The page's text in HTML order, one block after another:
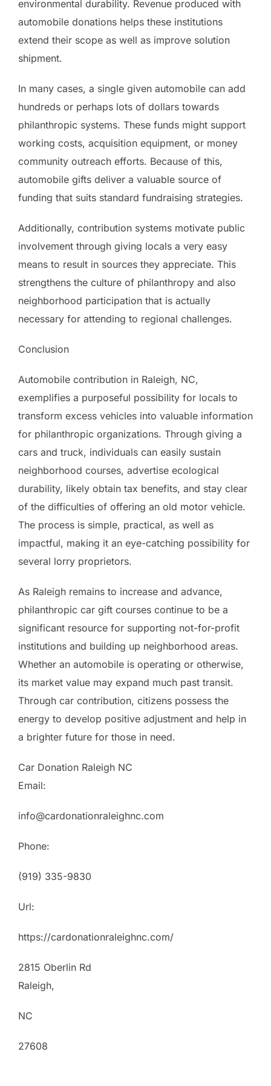
environmental durability. Revenue produced with
automobile donations helps these institutions
extend their scope as well as improve solution
shipment.
In many cases, a single given automobile can add
hundreds or perhaps lots of dollars towards
philanthropic systems. These funds might support
working costs, acquisition equipment, or money
community outreach efforts. Because of this,
automobile gifts deliver a valuable source of
funding that suits standard fundraising strategies.
Additionally, contribution systems motivate public
involvement through giving locals a very easy
means to result in sources they appreciate. This
strengthens the culture of philanthropy and also
neighborhood participation that is actually
necessary for attending to regional challenges.
Conclusion
Automobile contribution in Raleigh, NC,
exemplifies a purposeful possibility for locals to
transform excess vehicles into valuable information
for philanthropic organizations. Through giving a
cars and truck, individuals can easily sustain
neighborhood courses, advertise ecological
durability, likely obtain tax benefits, and stay clear
of the difficulties of offering an old motor vehicle.
The process is simple, practical, as well as
impactful, making it an eye-catching possibility for
several lorry proprietors.
As Raleigh remains to increase and advance,
philanthropic car gift courses continue to be a
significant resource for supporting not-for-profit
institutions and building up neighborhood areas.
Whether an automobile is operating or otherwise,
its market value may expand much past transit.
Through car contribution, citizens possess the
energy to develop positive adjustment and help in
a brighter future for those in need.
Car Donation Raleigh NC
Email:
info@cardonationraleighnc.com
Phone:
(919) 335-9830
Url:
https://cardonationraleighnc.com/
2815 Oberlin Rd
Raleigh,
NC
27608